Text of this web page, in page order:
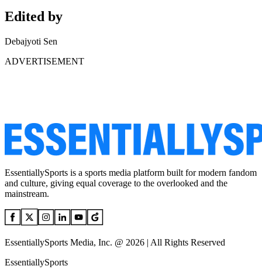
Edited by
Debajyoti Sen
ADVERTISEMENT
EssentiallySports is a sports media platform built for modern fandom
and culture, giving equal coverage to the overlooked and the
mainstream.
EssentiallySports Media, Inc. @ 2026 | All Rights Reserved
EssentiallySports